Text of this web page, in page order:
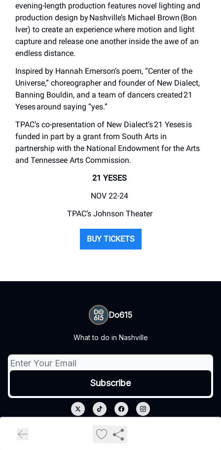
evening-length production features novel lighting and
production design by Nashville’s Michael Brown (Bon
Iver) to create an experience where motion and light
capture and release one another inside the awe of an
endless distance.
Inspired by Hannah Emerson’s poem, “Center of the
Universe,” choreographer and founder of New Dialect,
Banning Bouldin, and a team of dancers created 21
Yeses around saying “yes.”
TPAC’s co-presentation of New Dialect’s 21 Yeses is
funded in part by a grant from South Arts in
partnership with the National Endowment for the Arts
and Tennessee Arts Commission.
21 YESES
NOV 22-24
TPAC’s Johnson Theater
BUY TICKETS
Do615
What to do in Nashville
Privacy policy
Terms of use